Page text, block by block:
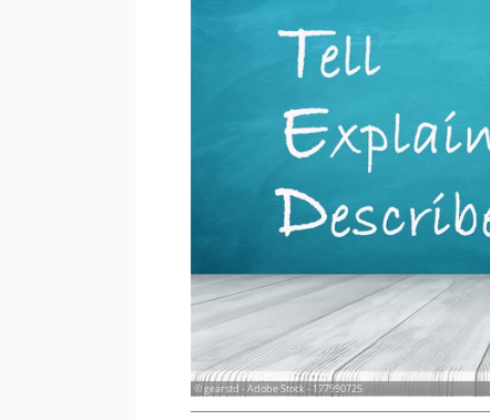
© gearstd - Adobe Stock - 177990725